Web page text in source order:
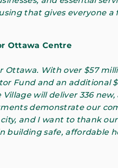
that gives everyone a
Ottawa Centre
Ottawa. With over $57
Fund and an additional
will deliver 336
demonstrate our
and I want to thank
building safe, affordable